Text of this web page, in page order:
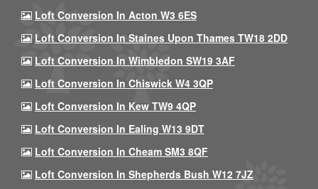
Loft Conversion In Acton W3 6ES
Loft Conversion In Staines Upon Thames TW18 2DD
Loft Conversion In Wimbledon SW19 3AF
Loft Conversion In Chiswick W4 3QP
Loft Conversion In Kew TW9 4QP
Loft Conversion In Ealing W13 9DT
Loft Conversion In Cheam SM3 8QF
Loft Conversion In Shepherds Bush W12 7JZ